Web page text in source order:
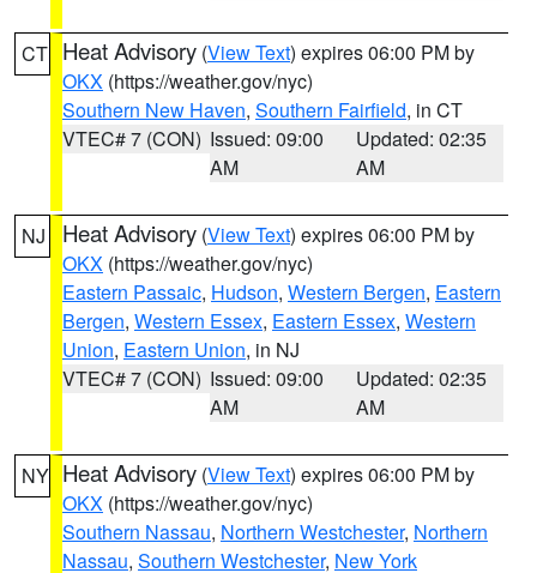
CT Heat Advisory (View Text) expires 06:00 PM by
OKX (https://weather.gov/nyc)
Southern New Haven, Southern Fairfield, in CT
VTEC# 7 (CON) Issued: 09:00
AM
Updated: 02:35
AM
NJ Heat Advisory (View Text) expires 06:00 PM by
OKX (https://weather.gov/nyc)
Eastern Passaic, Hudson, Western Bergen, Eastern
Bergen, Western Essex, Eastern Essex, Western
Union, Eastern Union, in NJ
VTEC# 7 (CON) Issued: 09:00
AM
Updated: 02:35
AM
NY Heat Advisory (View Text) expires 06:00 PM by
OKX (https://weather.gov/nyc)
Southern Nassau, Northern Westchester, Northern
Nassau, Southern Westchester, New York